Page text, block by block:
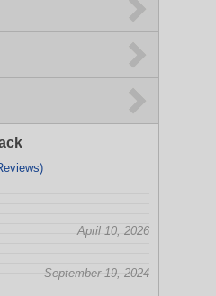
April 10, 2026
September 19, 2024